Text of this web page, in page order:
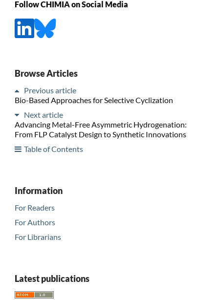
Follow CHIMIA on Social Media
Browse Articles
Previous article
Bio-Based Approaches for Selective Cyclization
Next article
Advancing Metal-Free Asymmetric Hydrogenation:
From FLP Catalyst Design to Synthetic Innovations
Table of Contents
Information
For Readers
For Authors
For Librarians
Latest publications